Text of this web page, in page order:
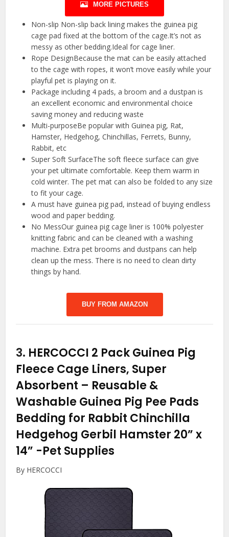
MORE PICTURES
Non-slip Non-slip back lining makes the guinea pig
cage pad fixed at the bottom of the cage.It’s not as
messy as other bedding.Ideal for cage liner.
Rope DesignBecause the mat can be easily attached
to the cage with ropes, it won’t move easily while your
playful pet is playing on it.
Package including 4 pads, a broom and a dustpan is
an excellent economic and environmental choice
saving money and reducing waste
Multi-purposeBe popular with Guinea pig, Rat,
Hamster, Hedgehog, Chinchillas, Ferrets, Bunny,
Rabbit, etc
Super Soft SurfaceThe soft fleece surface can give
your pet ultimate comfortable. Keep them warm in
cold winter. The pet mat can also be folded to any size
to fit your cage.
A must have guinea pig pad, instead of buying endless
wood and paper bedding.
No MessOur guinea pig cage liner is 100% polyester
knitting fabric and can be cleaned with a washing
machine. Extra pet brooms and dustpans can help
clean up the mess. There is no need to clean dirty
things by hand.
BUY FROM AMAZON
3. HERCOCCI 2 Pack Guinea Pig
Fleece Cage Liners, Super
Absorbent – Reusable &
Washable Guinea Pig Pee Pads
Bedding for Rabbit Chinchilla
Hedgehog Gerbil Hamster 20” x
14” -Pet Supplies
By HERCOCCI